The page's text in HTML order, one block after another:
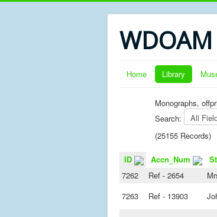
Home Library
Monographs,
Search:
(25155 Records)
ID Accn_Num
7262
Ref - 2654
7263
Ref - 13903